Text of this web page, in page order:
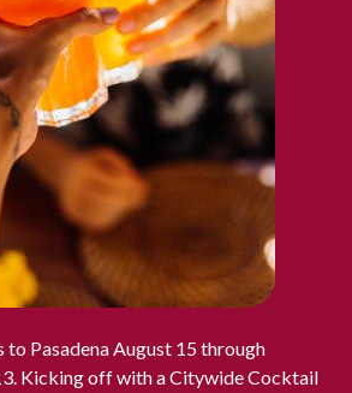
Pasadena August 15 through
Kicking off with a Citywide Cocktail